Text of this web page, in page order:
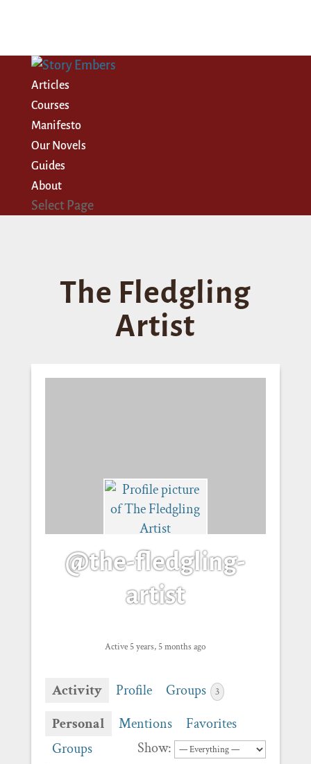
Articles
Courses
Manifesto
Our Novels
Guides
About
Select Page
The Fledgling
Artist
@the-fledgling-
artist
Active 5 years, 5 months ago
Activity Profile Groups 3
Personal Mentions
Favorites
Groups
Show: